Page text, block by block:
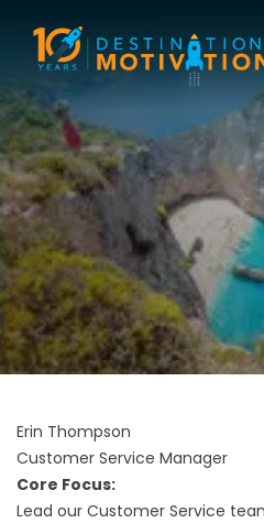
Erin Thompson
Customer Service Manager
Core Focus:
Lead our Customer Service